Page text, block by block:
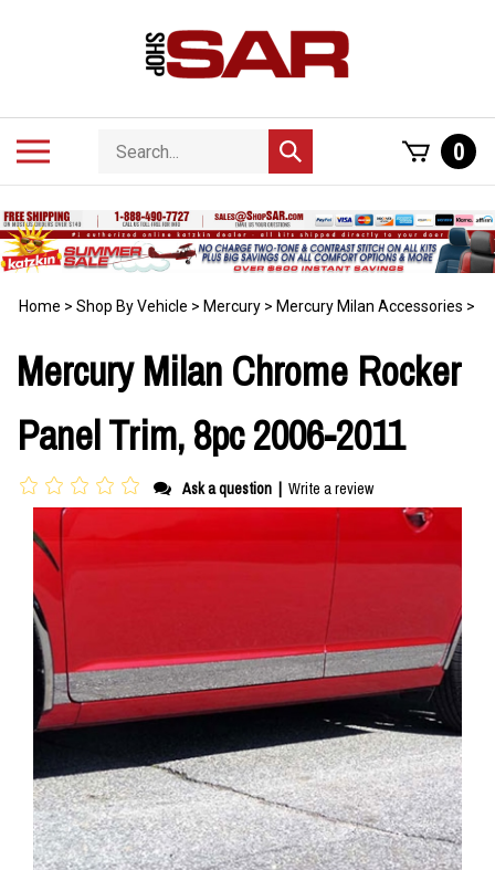
Search
store
Submit
search
0
Home > Shop By Vehicle > Mercury > Mercury Milan Accessories >
Mercury Milan Chrome Rocker
Panel Trim, 8pc 2006-2011
Ask a question | Write a review